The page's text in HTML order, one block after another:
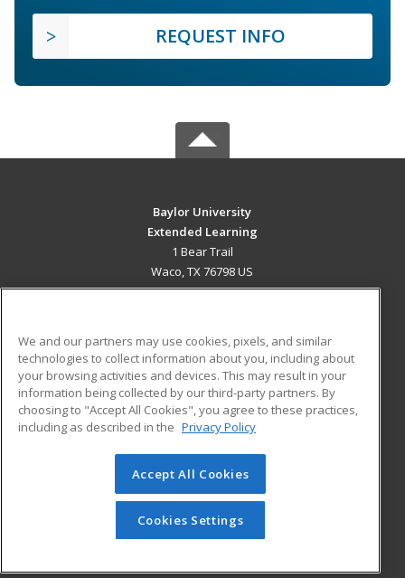
REQUEST INFO
Baylor University
Extended Learning
1 Bear Trail
Waco, TX 76798 US
ADDITIONAL RESOURCES
Military
Financial Assistance
Help
Student Blog
© 2026 ed2go, a division of Cengage Learning. All rights
reserved. The material on this site cannot be reproduced or
redistributed unless you have obtained prior written
permission from Cengage Learning.Privacy Policy
We and our partners may use cookies, pixels, and similar
technologies to collect information about you, including about
your browsing activities and devices. This may result in your
information being collected by our third-party partners. By
choosing to "Accept All Cookies", you agree to these practices,
including as described in the Privacy Policy
Accept All Cookies
Cookies Settings